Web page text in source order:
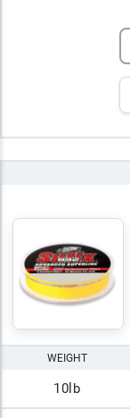
WEIGHT
10lb